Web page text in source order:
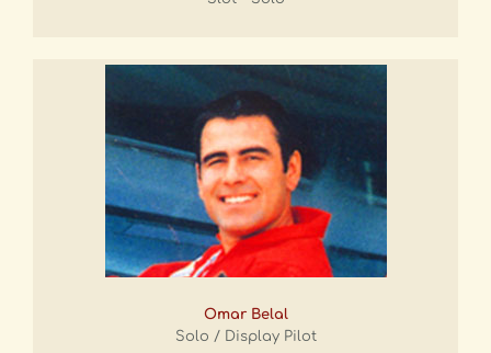
Omar Belal
Solo / Display Pilot